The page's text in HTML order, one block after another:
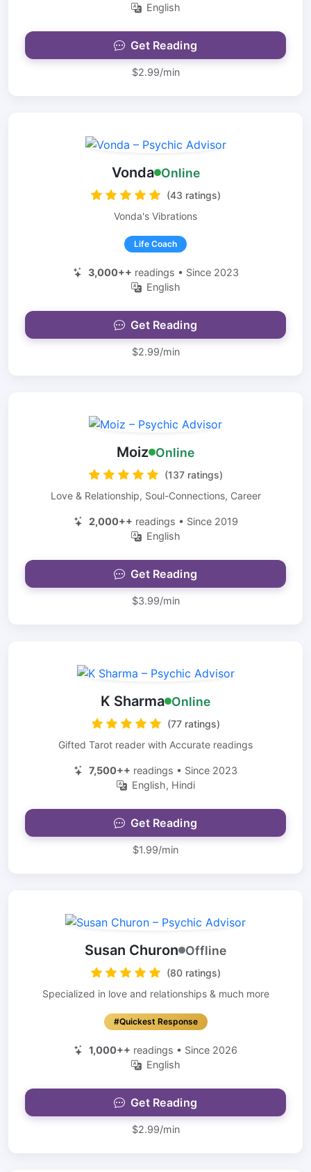
English
Get Reading
$2.99/min
Vonda Online
(43 ratings)
Vonda's Vibrations
Life Coach
3,000++ readings • Since 2023
English
Get Reading
$2.99/min
Moiz Online
(137 ratings)
Love & Relationship, Soul-Connections, Career
2,000++ readings • Since 2019
English
Get Reading
$3.99/min
K Sharma Online
(77 ratings)
Gifted Tarot reader with Accurate readings
7,500++ readings • Since 2023
English, Hindi
Get Reading
$1.99/min
Susan Churon Offline
(80 ratings)
Specialized in love and relationships & much more
#Quickest Response
1,000++ readings • Since 2026
English
Get Reading
$2.99/min